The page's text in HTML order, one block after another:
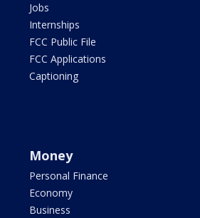
Jobs
Internships
FCC Public File
FCC Applications
Captioning
Money
Personal Finance
Economy
Business